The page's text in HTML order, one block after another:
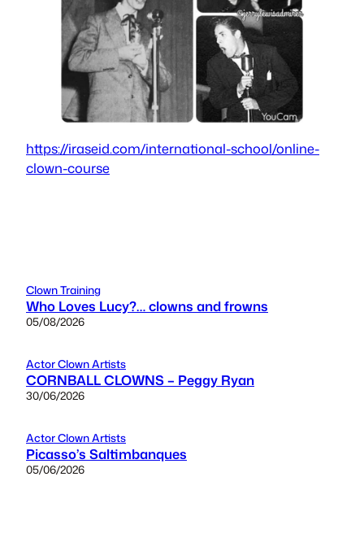
https://iraseid.com/international-school/online-
clown-course
Clown Training
Who Loves Lucy?… clowns and frowns
05/08/2026
Actor Clown Artists
CORNBALL CLOWNS – Peggy Ryan
30/06/2026
Actor Clown Artists
Picasso’s Saltimbanques
05/06/2026